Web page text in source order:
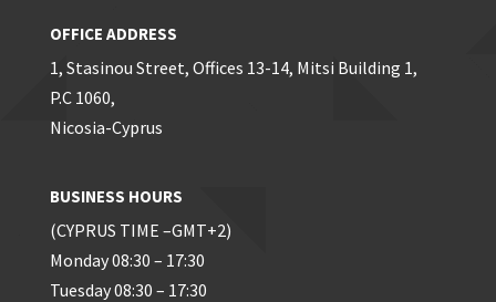
OFFICE ADDRESS
1, Stasinou Street, Offices 13-14, Mitsi Building 1,
P.C 1060,
Nicosia-Cyprus
BUSINESS HOURS
(CYPRUS TIME –GMT+2)
Monday 08:30 – 17:30
Tuesday 08:30 – 17:30